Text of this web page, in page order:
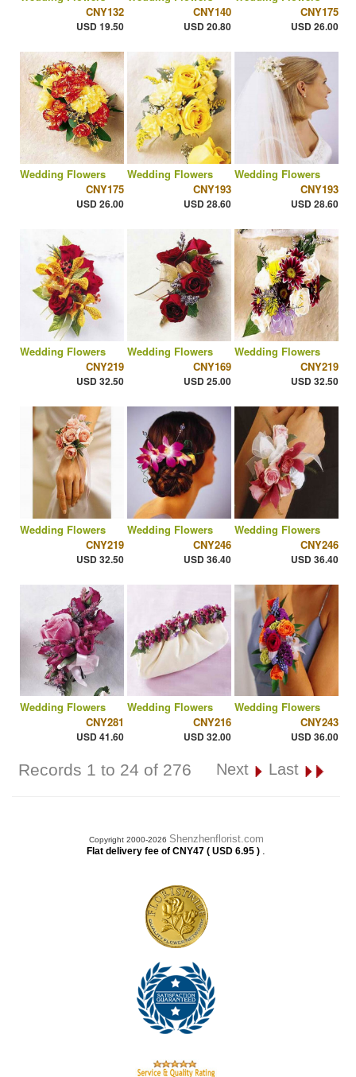
CNY132
USD 19.50
CNY140
USD 20.80
CNY175
USD 26.00
Wedding Flowers
CNY175
USD 26.00
Wedding Flowers
CNY193
USD 28.60
Wedding Flowers
CNY193
USD 28.60
Wedding Flowers
CNY219
USD 32.50
Wedding Flowers
CNY169
USD 25.00
Wedding Flowers
CNY219
USD 32.50
Wedding Flowers
CNY219
USD 32.50
Wedding Flowers
CNY246
USD 36.40
Wedding Flowers
CNY246
USD 36.40
Wedding Flowers
CNY281
USD 41.60
Wedding Flowers
CNY216
USD 32.00
Wedding Flowers
CNY243
USD 36.00
Records 1 to 24 of 276 Next Last
Copyright 2000-2026 Shenzhenflorist.com
Flat delivery fee of CNY47 ( USD 6.95 ) .